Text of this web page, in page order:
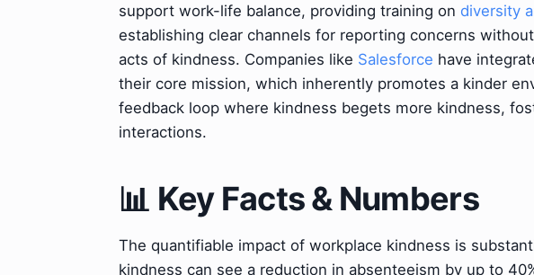
support work-life balance, providing training on diversity
establishing clear channels for reporting concerns
acts of kindness. Companies like Salesforce have
their core mission, which inherently promotes a kinder
feedback loop where kindness begets more kindness,
interactions.
📊 Key Facts & Numbers
The quantifiable impact of workplace kindness is
kindness can see a reduction in absenteeism by up to